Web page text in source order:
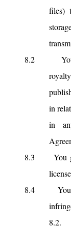
files)
8.2
in
in
8.3
You
8.4
8.2.